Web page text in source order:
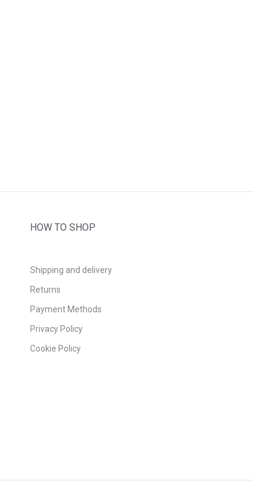
HOW TO SHOP
Shipping and delivery
Returns
Payment Methods
Privacy Policy
Cookie Policy